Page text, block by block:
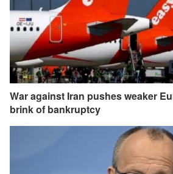
War against Iran pushes weaker
brink of bankruptcy